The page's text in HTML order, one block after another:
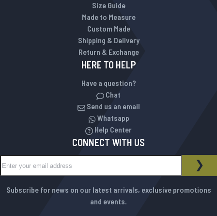
Size Guide
Made to Measure
Custom Made
Shipping & Delivery
Return & Exchange
HERE TO HELP
Have a question?
Chat
Send us an email
Whatsapp
Help Center
CONNECT WITH US
NEWSLETTER
Subscribe for news on our latest arrivals, exclusive promotions
and events.